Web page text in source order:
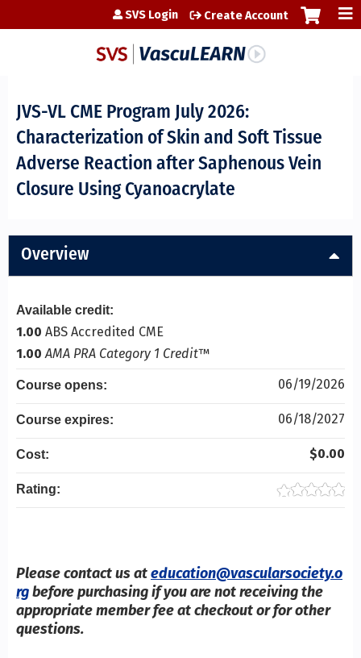
Jump to content
SVS Login Create Account
JVS-VL CME Program July 2026:
Characterization of Skin and Soft Tissue
Adverse Reaction after Saphenous Vein
Closure Using Cyanoacrylate
Overview
Please contact us ateducation@vascularsociety.o
rgbefore purchasing if you are not receiving the
appropriate member fee at checkout or for other
questions.
Available credit:
1.00 ABS Accredited CME
1.00 AMA PRA Category 1 Credit™
Course opens: 06/19/2026
Course expires: 06/18/2027
Cost: $0.00
Rating: